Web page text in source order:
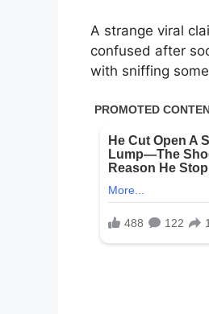
A strange viral
confused after
with sniffing